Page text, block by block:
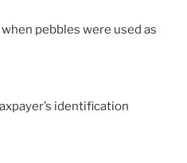
pebbles were used as
identification